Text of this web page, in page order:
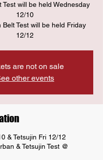
Test will be held Wednesday
12/10
Belt Test will be held Friday
12/12
are not on sale
other events
& Tetsujin Fri 12/12
& Tetsujin Test @